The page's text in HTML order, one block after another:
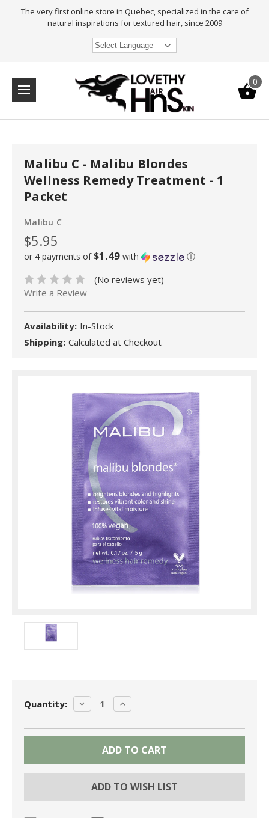
The very first online store in Quebec, specialized in the care of
natural inspirations for textured hair, since 2009
Select Language
0
Malibu C - Malibu Blondes
Wellness Remedy Treatment - 1
Packet
Malibu C
$5.95
or 4 payments of$1.49 with ⓘ
(No reviews yet)
Write a Review
Availability: In-Stock
Shipping: Calculated at Checkout
Current
Stock:
Quantity: DECREASE
QUANTITY:
INCREASE
QUANTITY:
ADD TO WISH LIST